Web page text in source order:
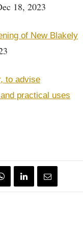
18, 2023
of New Blakely
to advise
practical uses